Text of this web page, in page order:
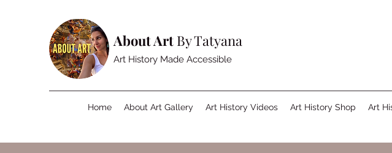
About Art By Tatyana
Art History Made Accessible
Home About Art Gallery Art History Videos Art History Shop Art